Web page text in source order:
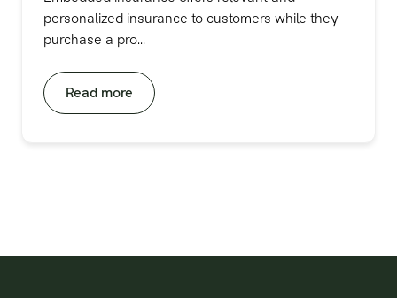
personalized insurance to customers while they
purchase a pro...
Read more